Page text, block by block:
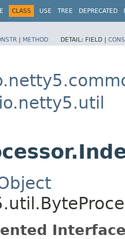
CLASS USE TREE DEPRECATED
| METHOD DETAIL: FIELD |
io.netty5.util